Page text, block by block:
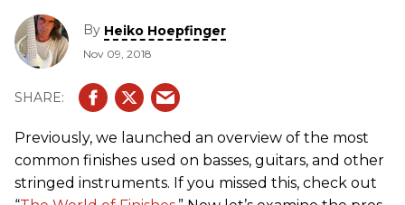
By Heiko Hoepfinger
Nov 09, 2018
Previously, we launched an overview of the most
common finishes used on basses, guitars, and other
stringed instruments. If you missed this, check out